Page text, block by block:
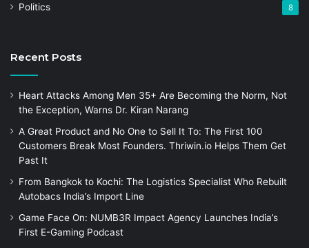
Politics 8
Recent Posts
Heart Attacks Among Men 35+ Are Becoming the Norm, Not
the Exception, Warns Dr. Kiran Narang
A Great Product and No One to Sell It To: The First 100
Customers Break Most Founders. Thriwin.io Helps Them Get
Past It
From Bangkok to Kochi: The Logistics Specialist Who Rebuilt
Autobacs India’s Import Line
Game Face On: NUMB3R Impact Agency Launches India’s
First E-Gaming Podcast